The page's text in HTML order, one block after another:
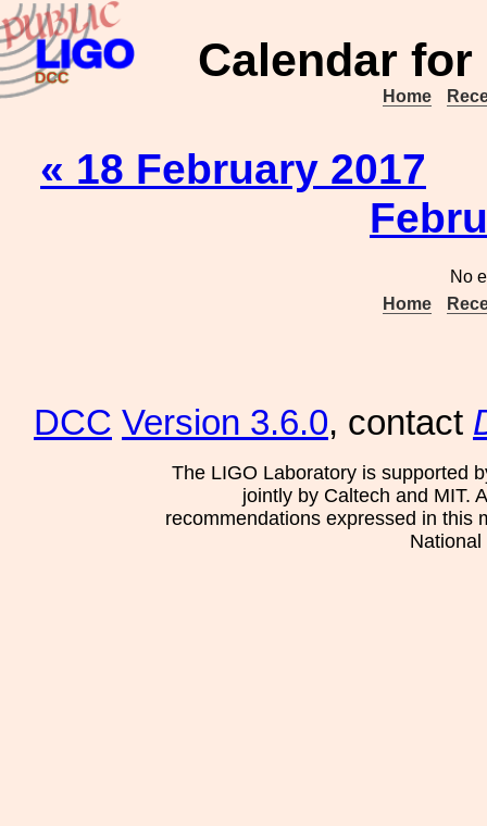
Calendar for
Home
« 18 February 2017
No
Home
DCC Version 3.6.0, contact
The LIGO Laboratory is supported
jointly by Caltech and MIT.
recommendations expressed in this